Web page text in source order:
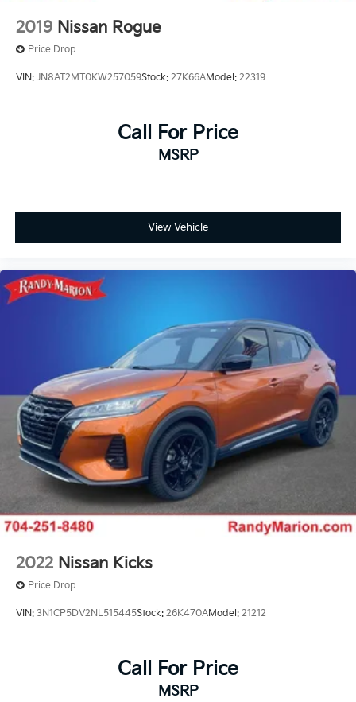
2019 Nissan Rogue
Price Drop
VIN: JN8AT2MT0KW257059Stock: 27K66AModel: 22319
Call For Price
MSRP
View Vehicle
2022 Nissan Kicks
Price Drop
VIN: 3N1CP5DV2NL515445Stock: 26K470AModel: 21212
Call For Price
MSRP